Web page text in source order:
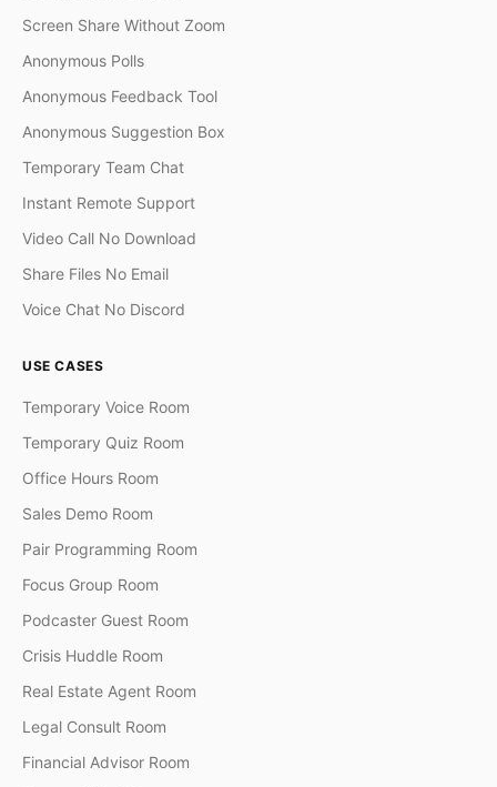
Screen Share Without Zoom
Anonymous Polls
Anonymous Feedback Tool
Anonymous Suggestion Box
Temporary Team Chat
Instant Remote Support
Video Call No Download
Share Files No Email
Voice Chat No Discord
USE CASES
Temporary Voice Room
Temporary Quiz Room
Office Hours Room
Sales Demo Room
Pair Programming Room
Focus Group Room
Podcaster Guest Room
Crisis Huddle Room
Real Estate Agent Room
Legal Consult Room
Financial Advisor Room